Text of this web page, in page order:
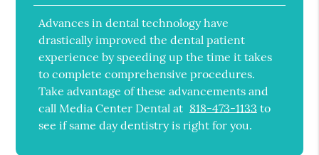
Advances in dental technology have
drastically improved the dental patient
experience by speeding up the time it takes
to complete comprehensive procedures.
Take advantage of these advancements and
call Media Center Dental at 818-473-1133 to
see if same day dentistry is right for you.